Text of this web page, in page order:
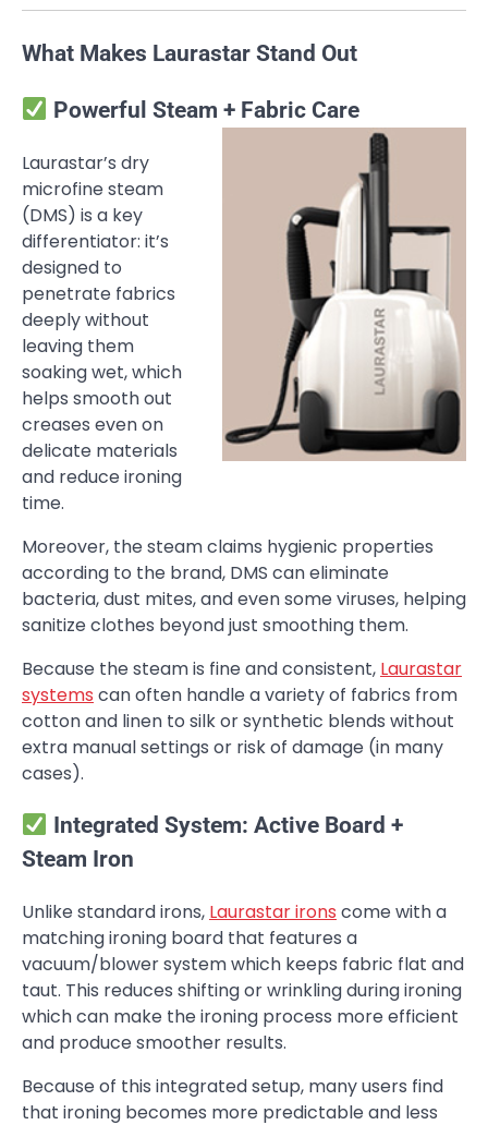
What Makes Laurastar Stand Out
Powerful Steam + Fabric Care
Laurastar’s dry
microfine steam
(DMS) is a key
differentiator: it’s
designed to
penetrate fabrics
deeply without
leaving them
soaking wet, which
helps smooth out
creases even on
delicate materials
and reduce ironing
time.
Moreover, the steam claims hygienic properties
according to the brand, DMS can eliminate
bacteria, dust mites, and even some viruses, helping
sanitize clothes beyond just smoothing them.
Because the steam is fine and consistent, Laurastar
systems can often handle a variety of fabrics from
cotton and linen to silk or synthetic blends without
extra manual settings or risk of damage (in many
cases).
Integrated System: Active Board +
Steam Iron
Unlike standard irons, Laurastar irons come with a
matching ironing board that features a
vacuum/blower system which keeps fabric flat and
taut. This reduces shifting or wrinkling during ironing
which can make the ironing process more efficient
and produce smoother results.
Because of this integrated setup, many users find
that ironing becomes more predictable and less